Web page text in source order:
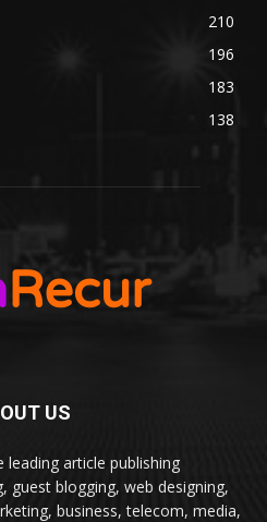
210
196
183
138
US
leading article publishing
guest blogging, web designing,
business, telecom, media,